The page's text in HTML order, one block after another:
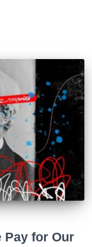
Pay for Our